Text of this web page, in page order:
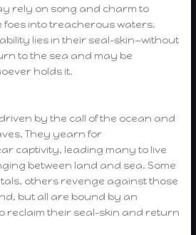
rely on song and charm to
foes into treacherous waters.
lies in their seal-skin—without
to the sea and may be
holds it.
by the call of the ocean and
They yearn for
captivity, leading many to live
between land and sea. Some
others revenge against those
but all are bound by an
reclaim their seal-skin and return